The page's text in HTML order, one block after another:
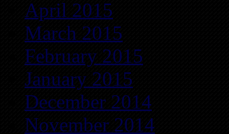
April 2015
March 2015
February 2015
January 2015
December 2014
November 2014